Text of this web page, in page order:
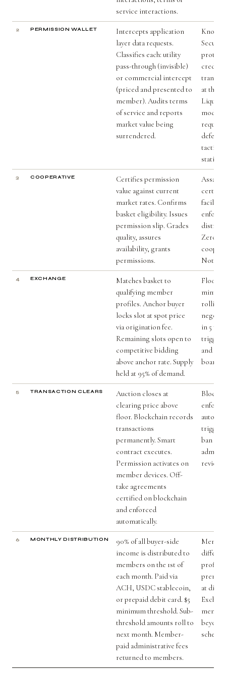
service interactions.
2 PERMISSION WALLET
Intercepts application
layer data requests.
Classifies each: utility
pass-through (invisible)
or commercial intercept
(priced and presented to
member). Audits terms
of service and reports
market value being
surrendered.
Knox
Secure
protect
at the
Liquid
model
tactics
static
3 COOPERATIVE
Certifies permission
value against current
market rates. Confirms
basket eligibility. Issues
permission slip. Grades
quality, assures
availability, grants
permissions.
certify
Zero
4 EXCHANGE
Matches basket to
qualifying member
profiles. Anchor buyer
locks slot at spot price
via origination fee.
Remaining slots open to
competitive bidding
above anchor rate. Supply
held at 95% of demand.
Floor
minus
rolling
in 5
and
board
5 TRANSACTION CLEARS
Auction closes at
clearing price above
floor. Blockchain records
transactions
permanently. Smart
contract executes.
Permission activates on
member devices. Off-
take agreements
certified on blockchain
and enforced
automatically.
trigger
ban
review.
6 MONTHLY DISTRIBUTION
90% of all buyer-side
income is distributed to
members on the 1st of
each month. Paid via
ACH, USDC stablecoin,
or prepaid debit card. $5
minimum threshold. Sub-
threshold amounts roll to
next month. Member-
paid administrative fees
returned to members.
profiles
at
beyond